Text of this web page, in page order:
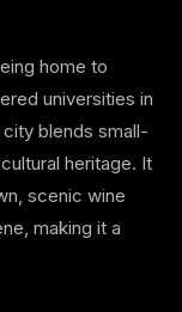
home to
universities in
blends small-
heritage. It
scenic wine
making it a